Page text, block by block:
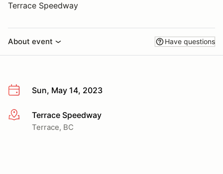
Terrace Speedway
About event Have questions
Sun, May 14, 2023
More infoTerrace Speedway
Terrace, BC